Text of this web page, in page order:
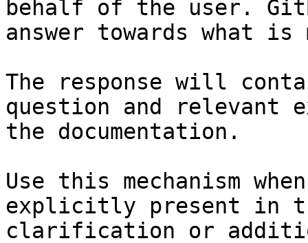
behalf of the user.
answer towards what
The response will
question and relevant
the documentation.
Use this mechanism
explicitly present in
clarification or